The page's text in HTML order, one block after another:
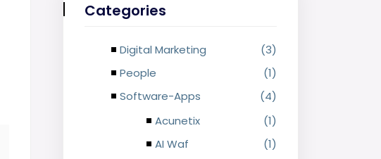
Categories
Digital Marketing
(3)
People
(1)
Software-Apps
(4)
Acunetix
(1)
AI Waf
(1)